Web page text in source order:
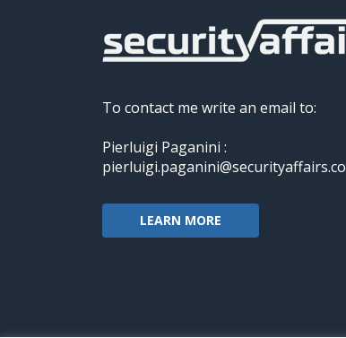
To contact me write an email to:
Pierluigi Paganini :
pierluigi.paganini@securityaffairs.co
LEARN MORE